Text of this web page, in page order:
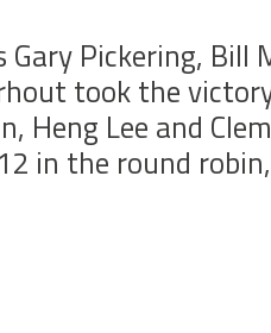
Pickering, Bill
took the
Heng Lee and
in the round